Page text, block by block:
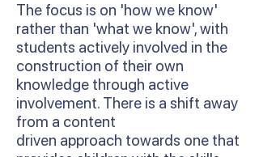
The focus is on 'how we know'
rather than 'what we know', with
students actively involved in the
construction of their own
knowledge through active
involvement. There is a shift away
from a content
driven approach towards one that